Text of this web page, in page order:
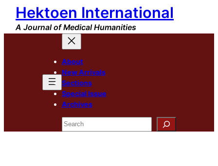
Skip
content
Hektoen International
A Journal of Medical Humanities
About
New Arrivals
Sections
Special Issue
Archives
Search